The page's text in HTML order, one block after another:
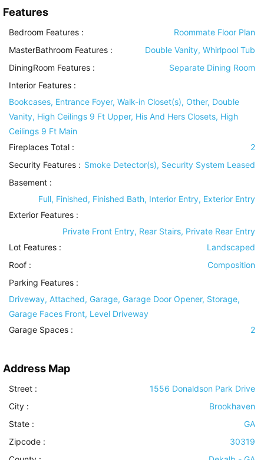
Features
Bedroom Features :
Roommate Floor Plan
MasterBathroom Features :
Double Vanity, Whirlpool Tub
DiningRoom Features :
Separate Dining Room
Interior Features :
Bookcases, Entrance Foyer, Walk-in Closet(s), Other, Double
Vanity, High Ceilings 9 Ft Upper, His And Hers Closets, High
Ceilings 9 Ft Main
Fireplaces Total :
2
Security Features : Smoke Detector(s), Security System Leased
Basement :
Full, Finished, Finished Bath, Interior Entry, Exterior Entry
Exterior Features :
Private Front Entry, Rear Stairs, Private Rear Entry
Lot Features :
Landscaped
Roof :
Composition
Parking Features :
Driveway, Attached, Garage, Garage Door Opener, Storage,
Garage Faces Front, Level Driveway
Garage Spaces :
2
Address Map
Street :
1556 Donaldson Park Drive
City :
Brookhaven
State :
GA
Zipcode :
30319